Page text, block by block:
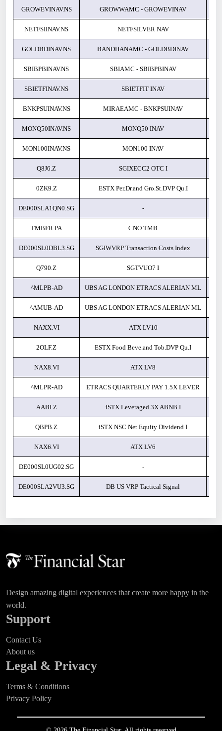
GROWEVINAV.NS GROWWAMC - GROWEVINAV
NETFSIINAV.NS NETFSILVER NAV
GOLDBDINAV.NS BANDHANAMC - GOLDBDINAV
SBIBPBINAV.NS SBIAMC - SBIBPBINAV
SBIETFINAV.NS SBIETFIT INAV
BNKPSUINAV.NS MIRAEAMC - BNKPSUINAV
MONQ50INAV.NS MONQ50 INAV
MON100INAV.NS MON100 INAV
Q8J6.Z SGIXECC2 OTC I
0ZK9.Z ESTX Per.Dr.and Gro.St.DVP Qu.I
DE000SLA1QN0.SG -
TMBFR.PA CNO TMB
DE000SL0DBL3.SG SGIWVRP Transaction Costs Index
Q790.Z SGTVUO7 I
^MLPB-AD UBS AG LONDON ETRACS ALERIAN ML
^AMUB-AD UBS AG LONDON ETRACS ALERIAN ML
NAXX.VI ATX LV10
2OLF.Z ESTX Food Beve.and Tob.DVP Qu.I
NAX8.VI ATX LV8
^MLPR-AD ETRACS QUARTERLY PAY 1.5X LEVER
AABI.Z iSTX Leveraged 3X ABNB I
QBPB.Z iSTX NSC Net Equity Dividend I
NAX6.VI ATX LV6
DE000SL0UG02.SG -
DE000SLA2VU3.SG DB US VRP Tactical Signal
Design amazing digital experiences that create more happy in the
world.
Support
Contact Us
About us
Legal & Privacy
Terms & Conditions
Privacy Policy